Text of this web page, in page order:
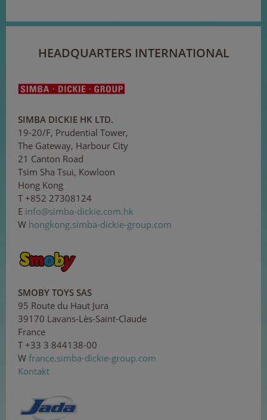
HEADQUARTERS INTERNATIONAL
SIMBA DICKIE HK LTD.
19-20/F, Prudential Tower,
The Gateway, Harbour City
21 Canton Road
Tsim Sha Tsui, Kowloon
Hong Kong
T +852 27308124
E info@simba-dickie.com.hk
W hongkong.simba-dickie-group.com
SMOBY TOYS SAS
95 Route du Haut Jura
39170 Lavans-Lès-Saint-Claude
France
T +33 3 844138-00
W france.simba-dickie-group.com
Kontakt